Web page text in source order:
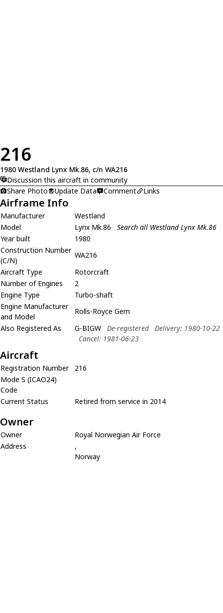
216
1980 Westland Lynx Mk.86, c/n WA216
Discussion this aircraft in community
Share Photo
Update Data Comment Links
Airframe Info
Manufacturer
Westland
Model
Lynx Mk.86
Search all Westland Lynx Mk.86
Year built
1980
Construction Number
(C/N)
WA216
Aircraft Type
Rotorcraft
Number of Engines
2
Engine Type
Turbo-shaft
Engine Manufacturer
and Model
Rolls-Royce Gem
Also Registered As
G-BIGW De-registered
Delivery: 1980-10-22
Cancel: 1981-06-23
Aircraft
Registration Number
216
Mode S (ICAO24)
Code
Current Status
Retired from service in 2014
Owner
Owner
Royal Norwegian Air Force
Address
,
Norway